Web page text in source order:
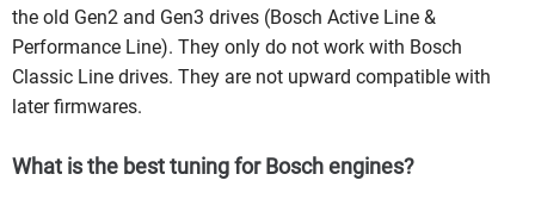
the old Gen2 and Gen3 drives (Bosch Active Line &
Performance Line). They only do not work with Bosch
Classic Line drives. They are not upward compatible with
later firmwares.
What is the best tuning for Bosch engines?